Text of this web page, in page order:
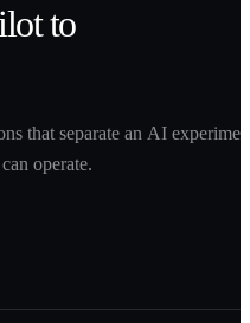
to
that separate an AI
operate.